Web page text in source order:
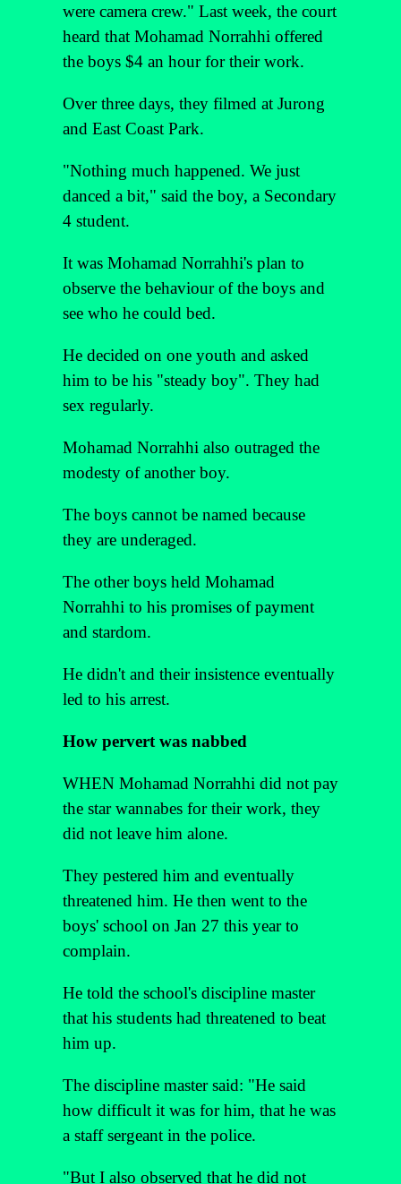
were camera crew." Last week, the court
heard that Mohamad Norrahhi offered
the boys $4 an hour for their work.
Over three days, they filmed at Jurong
and East Coast Park.
"Nothing much happened. We just
danced a bit," said the boy, a Secondary
4 student.
It was Mohamad Norrahhi's plan to
observe the behaviour of the boys and
see who he could bed.
He decided on one youth and asked
him to be his "steady boy". They had
sex regularly.
Mohamad Norrahhi also outraged the
modesty of another boy.
The boys cannot be named because
they are underaged.
The other boys held Mohamad
Norrahhi to his promises of payment
and stardom.
He didn't and their insistence eventually
led to his arrest.
How pervert was nabbed
WHEN Mohamad Norrahhi did not pay
the star wannabes for their work, they
did not leave him alone.
They pestered him and eventually
threatened him. He then went to the
boys' school on Jan 27 this year to
complain.
He told the school's discipline master
that his students had threatened to beat
him up.
The discipline master said: "He said
how difficult it was for him, that he was
a staff sergeant in the police.
"But I also observed that he did not